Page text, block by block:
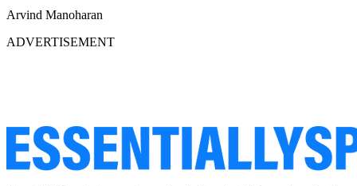
Arvind Manoharan
ADVERTISEMENT